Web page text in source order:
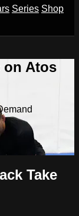
Series Shop
on Atos
Take